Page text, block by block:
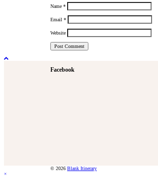
Name *
Email *
Website
Facebook
© 2026 Blank Itinerary
×